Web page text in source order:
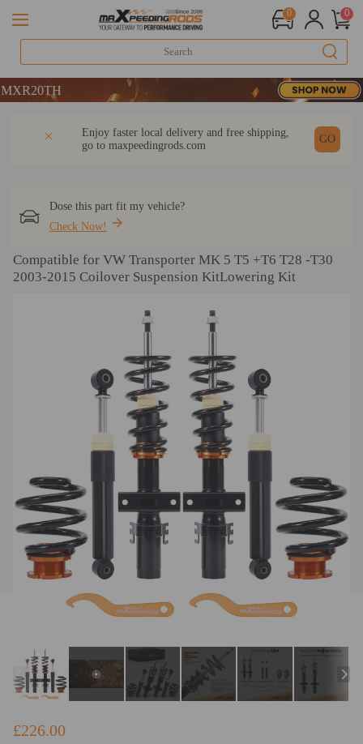
0 0
Enjoy faster local delivery and free shipping,
go to maxpeedingrods.com
GO
Dose this part fit my vehicle?
Check Now!
Compatible for VW Transporter MK 5 T5 +T6 T28 -T30
2003-2015 Coilover Suspension KitLowering Kit
£226.00